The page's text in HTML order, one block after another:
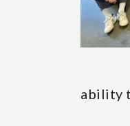
ability